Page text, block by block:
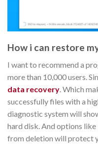
How i can restore
I want to recommend a
more than 10,000 users.
data recovery . Which
successfully files with a
diagnostic system will
hard disk. And options
from deletion will protect